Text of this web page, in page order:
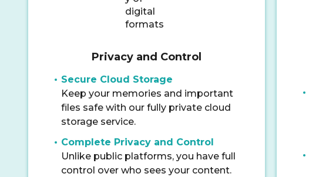
Privacy and Control
Secure Cloud Storage
Keep your memories and important
files safe with our fully private cloud
storage service.
Complete Privacy and Control
Unlike public platforms, you have full
control over who sees your content.